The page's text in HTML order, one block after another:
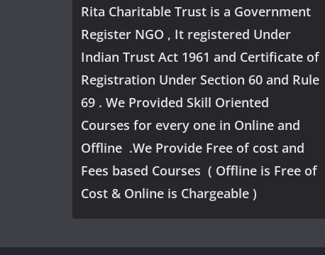
Rita Charitable Trust is a Government
Register NGO , It registered Under
Indian Trust Act 1961 and Certificate of
Registration Under Section 60 and Rule
69 . We Provided Skill Oriented
Courses for every one in Online and
Offline .We Provide Free of cost and
Fees based Courses ( Offline is Free of
Cost & Online is Chargeable )